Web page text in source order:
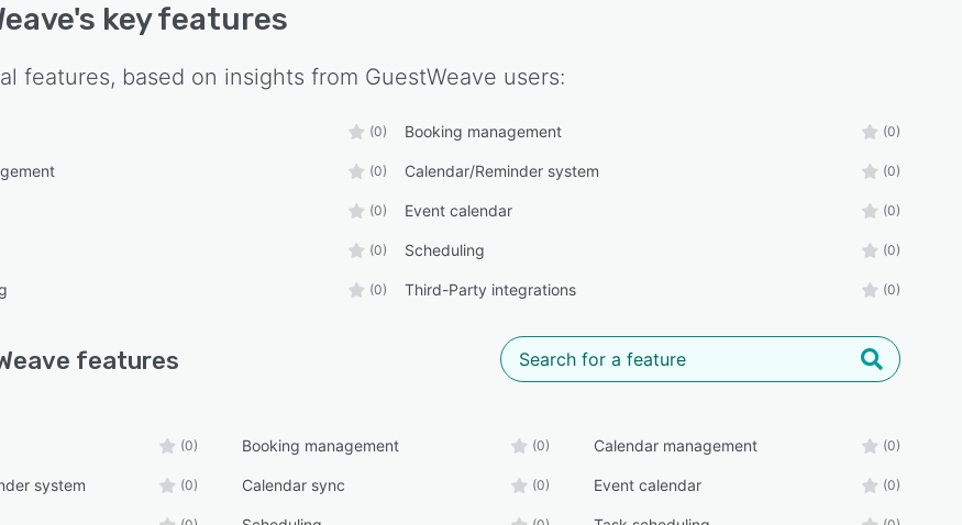
's key features
features, based on insights from GuestWeave users:
(0) Booking management (0)
(0) Calendar/Reminder system (0)
(0) Event calendar (0)
(0) Scheduling (0)
(0) Third-Party integrations (0)
features
(0) Booking management (0) Calendar management (0)
system (0) Calendar sync (0) Event calendar (0)